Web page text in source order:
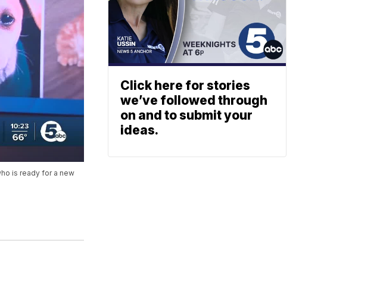
is ready for a new
Click here for stories
we’ve followed through
on and to submit your
ideas.